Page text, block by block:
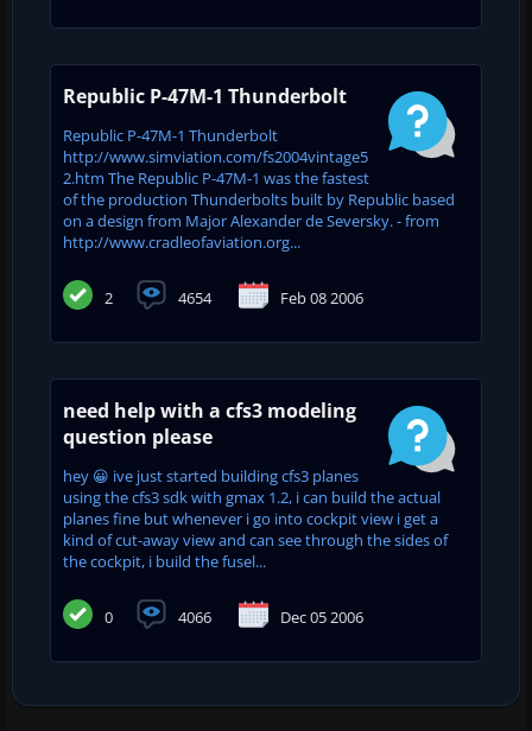
Republic P-47M-1 Thunderbolt
Republic P-47M-1 Thunderbolt
http://www.simviation.com/fs2004vintage5
2.htm The Republic P-47M-1 was the fastest
of the production Thunderbolts built by Republic based
on a design from Major Alexander de Seversky. - from
http://www.cradleofaviation.org...
2 4654 Feb 08 2006
need help with a cfs3 modeling
question please
hey 😀 ive just started building cfs3 planes
using the cfs3 sdk with gmax 1.2, i can build the actual
planes fine but whenever i go into cockpit view i get a
kind of cut-away view and can see through the sides of
the cockpit, i build the fusel...
0 4066 Dec 05 2006